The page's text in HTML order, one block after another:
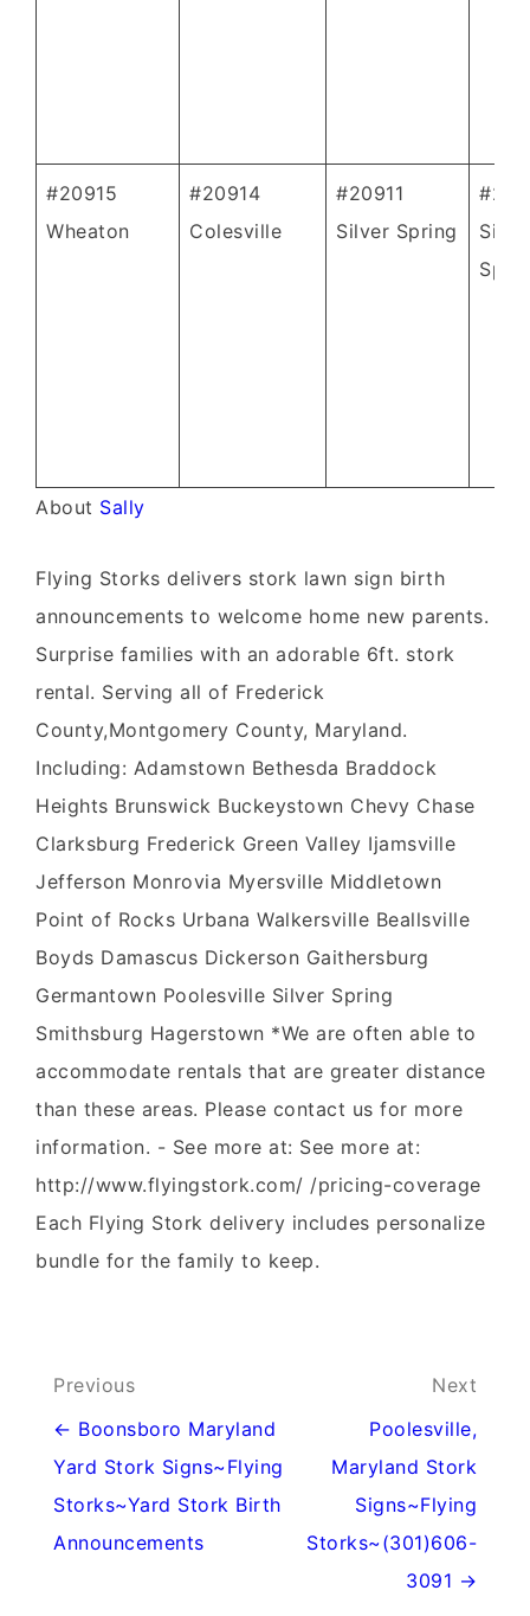
#20915
Wheaton
#20914
Colesville
#20911
Silver Spring
About Sally
Flying Storks delivers stork lawn sign birth
announcements to welcome home new parents.
Surprise families with an adorable 6ft. stork
rental. Serving all of Frederick
County,Montgomery County, Maryland.
Including: Adamstown Bethesda Braddock
Heights Brunswick Buckeystown Chevy Chase
Clarksburg Frederick Green Valley Ijamsville
Jefferson Monrovia Myersville Middletown
Point of Rocks Urbana Walkersville Beallsville
Boyds Damascus Dickerson Gaithersburg
Germantown Poolesville Silver Spring
Smithsburg Hagerstown *We are often able to
accommodate rentals that are greater distance
than these areas. Please contact us for more
information. - See more at: See more at:
http://www.flyingstork.com/ /pricing-coverage
Each Flying Stork delivery includes personalize
bundle for the family to keep.
Post
navigation
Previous
← Boonsboro Maryland
Yard Stork Signs~Flying
Storks~Yard Stork Birth
Announcements
Next
Poolesville,
Maryland Stork
Signs~Flying
Storks~(301)606-
3091 →